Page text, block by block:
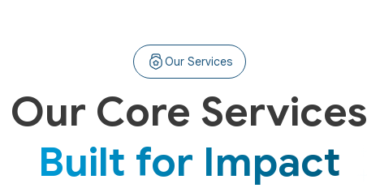
Our Services
Our Core Services
Built for Impact